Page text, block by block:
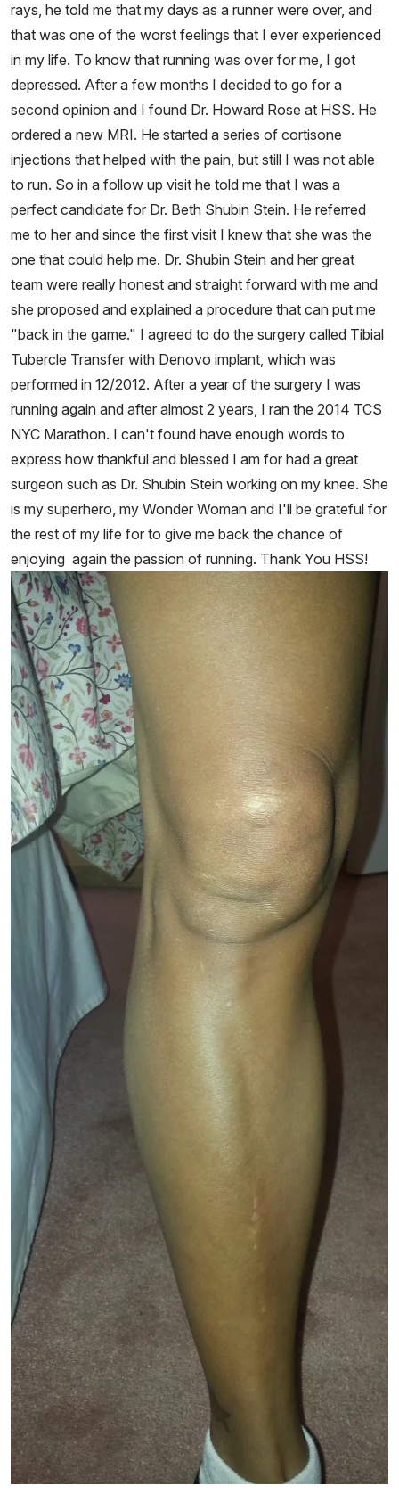
rays, he told me that my days as a runner were over, and
that was one of the worst feelings that I ever experienced
in my life. To know that running was over for me, I got
depressed. After a few months I decided to go for a
second opinion and I found Dr. Howard Rose at HSS. He
ordered a new MRI. He started a series of cortisone
injections that helped with the pain, but still I was not able
to run. So in a follow up visit he told me that I was a
perfect candidate for Dr. Beth Shubin Stein. He referred
me to her and since the first visit I knew that she was the
one that could help me. Dr. Shubin Stein and her great
team were really honest and straight forward with me and
she proposed and explained a procedure that can put me
"back in the game." I agreed to do the surgery called Tibial
Tubercle Transfer with Denovo implant, which was
performed in 12/2012. After a year of the surgery I was
running again and after almost 2 years, I ran the 2014 TCS
NYC Marathon. I can't found have enough words to
express how thankful and blessed I am for had a great
surgeon such as Dr. Shubin Stein working on my knee. She
is my superhero, my Wonder Woman and I'll be grateful for
the rest of my life for to give me back the chance of
enjoying again the passion of running. Thank You HSS!